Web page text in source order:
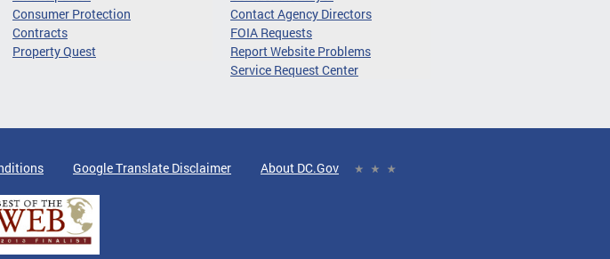
Consumer Protection
Contracts
Property Quest
Contact Agency Directors
FOIA Requests
Report Website Problems
Service Request Center
Google Translate Disclaimer About DC.Gov